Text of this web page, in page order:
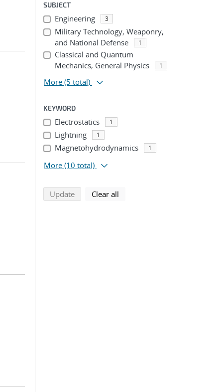
SUBJECT
Engineering 3
Military Technology, Weaponry,
and National Defense
1
Classical and Quantum
Mechanics, General Physics
1
More (5 total)
KEYWORD
Electrostatics 1
Lightning 1
Magnetohydrodynamics 1
More (10 total)
Updatesearch using selected filters
Clear all